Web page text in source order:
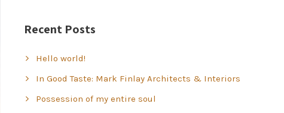
Recent Posts
Hello world!
In Good Taste: Mark Finlay Architects & Interiors
Possession of my entire soul